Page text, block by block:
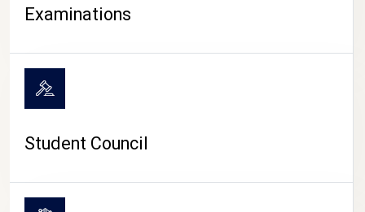
Examinations
Student Council